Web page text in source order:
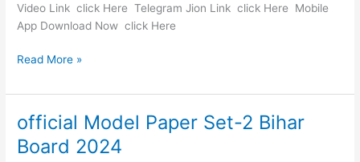
Video Link click Here Telegram Jion Link click Here Mobile
App Download Now click Here
Read More »
official Model Paper Set-2 Bihar
Board 2024
official
Model
Paper